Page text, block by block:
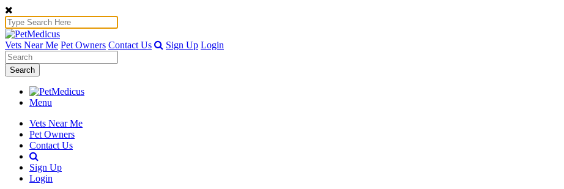
Vets Near Me Pet Owners Contact Us Sign Up Login
Search
Menu
Vets Near Me
Pet Owners
Contact Us
Sign Up
Login